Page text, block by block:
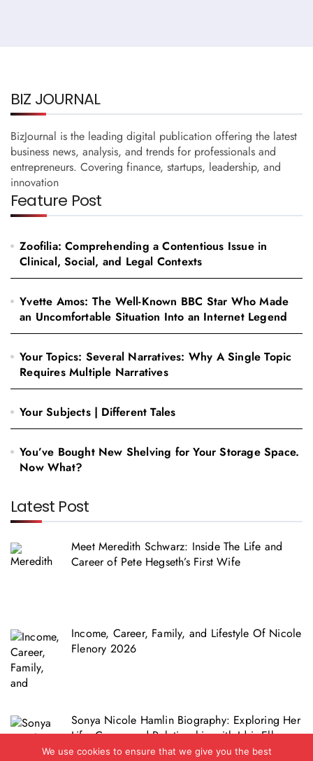
BIZ JOURNAL
BizJournal is the leading digital publication offering the latest
business news, analysis, and trends for professionals and
entrepreneurs. Covering finance, startups, leadership, and
innovation
Feature Post
Zoofilia: Comprehending a Contentious Issue in
Clinical, Social, and Legal Contexts
Yvette Amos: The Well-Known BBC Star Who Made
an Uncomfortable Situation Into an Internet Legend
Your Topics: Several Narratives: Why A Single Topic
Requires Multiple Narratives
Your Subjects | Different Tales
You’ve Bought New Shelving for Your Storage Space.
Now What?
Latest Post
Meet Meredith Schwarz: Inside The Life and
Career of Pete Hegseth’s First Wife
Income, Career, Family, and Lifestyle Of Nicole
Flenory 2026
Sonya Nicole Hamlin Biography: Exploring Her
Life, Career and Relationship with Idris Elba
We use cookies to ensure that we give you the best